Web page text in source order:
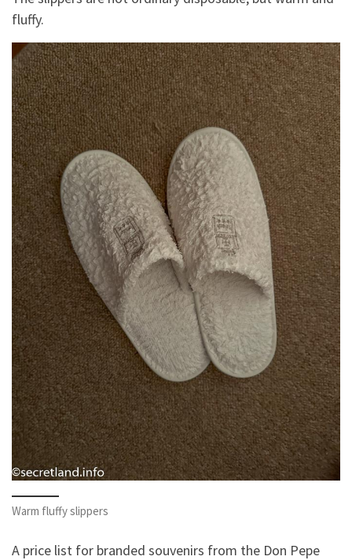
fluffy.
Warm fluffy slippers
A price list for branded souvenirs from the Don Pepe